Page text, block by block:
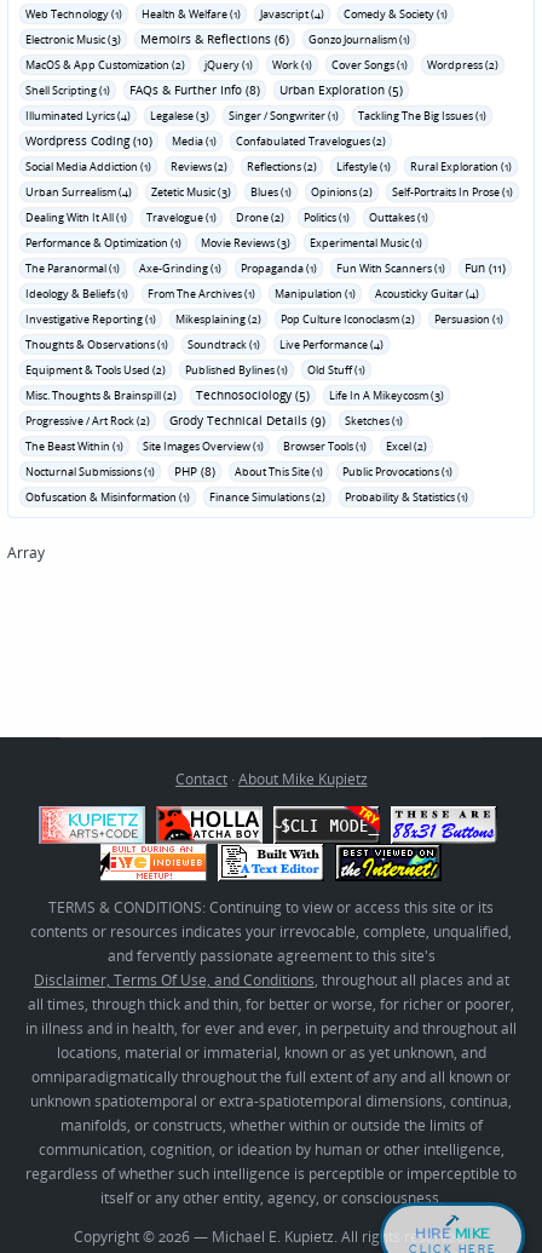
Web Technology (1)
Health & Welfare (1) Javascript (4)
Comedy & Society (1)
Electronic Music (3)
Memoirs & Reflections (6)
Gonzo Journalism (1)
MacOS & App Customization (2)
jQuery (1) Work (1) Cover Songs (1)
Wordpress (2)
Shell Scripting (1)
FAQs & Further Info (8) Urban Exploration (5)
Illuminated Lyrics (4) Legalese (3) Singer / Songwriter (1) Tackling The Big Issues (1)
Wordpress Coding (10) Media (1)
Confabulated Travelogues (2)
Social Media Addiction (1)
Reviews (2) Reflections (2) Lifestyle (1)
Rural Exploration (1)
Urban Surrealism (4)
Zetetic Music (3) Blues (1) Opinions (2)
Self-Portraits In Prose (1)
Dealing With It All (1)
Travelogue (1) Drone (2) Politics (1)
Outtakes (1)
Performance & Optimization (1)
Movie Reviews (3)
Experimental Music (1)
The Paranormal (1)
Axe-Grinding (1) Propaganda (1) Fun With Scanners (1) Fun (11)
Ideology & Beliefs (1) From The Archives (1) Manipulation (1)
Acousticky Guitar (4)
Investigative Reporting (1)
Mikesplaining (2) Pop Culture Iconoclasm (2)
Persuasion (1)
Thoughts & Observations (1)
Soundtrack (1)
Live Performance (4)
Equipment & Tools Used (2)
Published Bylines (1)
Old Stuff (1)
Misc. Thoughts & Brainspill (2)
Technosociology (5)
Life In A Mikeycosm (3)
Progressive / Art Rock (2)
Grody Technical Details (9)
Sketches (1)
The Beast Within (1)
Site Images Overview (1) Browser Tools (1)
Excel (2)
Nocturnal Submissions (1)
PHP (8) About This Site (1)
Public Provocations (1)
Obfuscation & Misinformation (1)
Finance Simulations (2) Probability & Statistics (1)
Array
Contact· About Mike Kupietz
TERMS & CONDITIONS: Continuing to view or access this site or its
contents or resources indicates your irrevocable, complete, unqualified,
and fervently passionate agreement to this site's
Disclaimer, Terms Of Use, and Conditions, throughout all places and at
all times, through thick and thin, for better or worse, for richer or poorer,
in illness and in health, for ever and ever, in perpetuity and throughout all
locations, material or immaterial, known or as yet unknown, and
omniparadigmatically throughout the full extent of any and all known or
unknown spatiotemporal or extra-spatiotemporal dimensions, continua,
manifolds, or constructs, whether within or outside the limits of
communication, cognition, or ideation by human or other intelligence,
regardless of whether such intelligence is perceptible or imperceptible to
itself or any other entity, agency, or consciousness.
Copyright © 2026 — Michael E. Kupietz. All rights reserved.
HIRE MIKE
CLICK HERE